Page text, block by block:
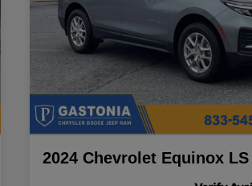
2024 Chevrolet Equinox LS